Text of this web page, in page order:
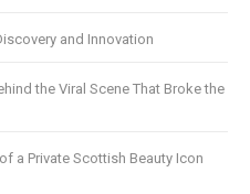
and Innovation
the Viral Scene That Broke the
a Private Scottish Beauty Icon